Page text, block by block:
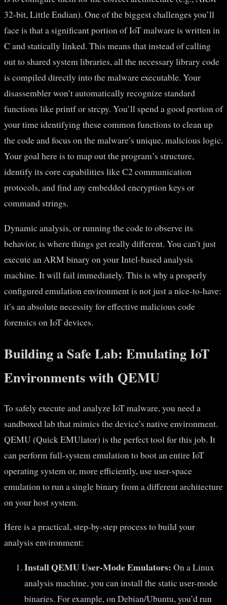
32-bit, Little Endian). One of the biggest challenges you’ll
face is that a significant portion of IoT malware is written in
C and statically linked. This means that instead of calling
out to shared system libraries, all the necessary library code
is compiled directly into the malware executable. Your
disassembler won’t automatically recognize standard
functions like printf or strcpy. You’ll spend a good portion of
your time identifying these common functions to clean up
the code and focus on the malware’s unique, malicious logic.
Your goal here is to map out the program’s structure,
identify its core capabilities like C2 communication
protocols, and find any embedded encryption keys or
command strings.
Dynamic analysis, or running the code to observe its
behavior, is where things get really different. You can’t just
execute an ARM binary on your Intel-based analysis
machine. It will fail immediately. This is why a properly
configured emulation environment is not just a nice-to-have:
it’s an absolute necessity for effective malicious code
forensics on IoT devices.
Building a Safe Lab: Emulating IoT
Environments with QEMU
To safely execute and analyze IoT malware, you need a
sandboxed lab that mimics the device’s native environment.
QEMU (Quick EMUlator) is the perfect tool for this job. It
can perform full-system emulation to boot an entire IoT
operating system or, more efficiently, use user-space
emulation to run a single binary from a different architecture
on your host system.
Here is a practical, step-by-step process to build your
analysis environment:
Install QEMU User-Mode Emulators: On a Linux
analysis machine, you can install the static user-mode
binaries. For example, on Debian/Ubuntu, you’d run